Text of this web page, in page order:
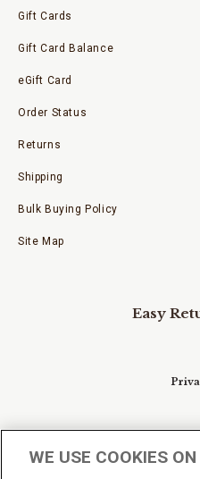
Gift Cards
Gift Card Balance
eGift Card
Order Status
Returns
Shipping
Bulk Buying Policy
Site Map
Easy
WE USE COOKIES